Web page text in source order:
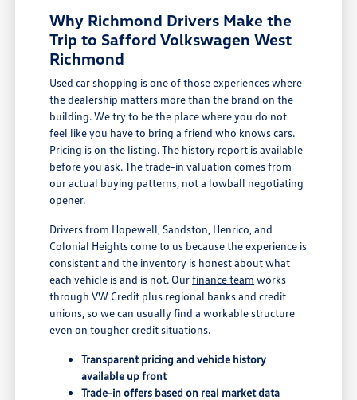
Why Richmond Drivers Make the
Trip to Safford Volkswagen West
Richmond
Used car shopping is one of those experiences where
the dealership matters more than the brand on the
building. We try to be the place where you do not
feel like you have to bring a friend who knows cars.
Pricing is on the listing. The history report is available
before you ask. The trade-in valuation comes from
our actual buying patterns, not a lowball negotiating
opener.
Drivers from Hopewell, Sandston, Henrico, and
Colonial Heights come to us because the experience is
consistent and the inventory is honest about what
each vehicle is and is not. Ourfinance team works
through VW Credit plus regional banks and credit
unions, so we can usually find a workable structure
even on tougher credit situations.
Transparent pricing and vehicle history
available up front
Trade-in offers based on real market data